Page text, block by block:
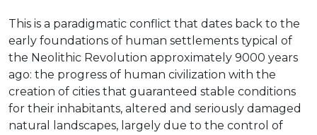
This is a paradigmatic conflict that dates back to the
early foundations of human settlements typical of
the Neolithic Revolution approximately 9000 years
ago: the progress of human civilization with the
creation of cities that guaranteed stable conditions
for their inhabitants, altered and seriously damaged
natural landscapes, largely due to the control of